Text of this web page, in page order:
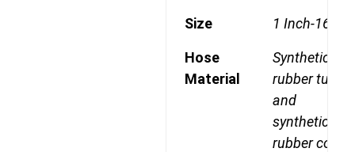
Size 1 Inch-16
Hose
Material
Synthetic
rubber tube
and
synthetic
rubber cover